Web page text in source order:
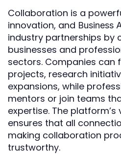
Collaboration is a
innovation, and Business
industry partnerships by
businesses and
sectors. Companies
projects, research
expansions, while
mentors or join teams
expertise. The
ensures that all
making collaboration
trustworthy.